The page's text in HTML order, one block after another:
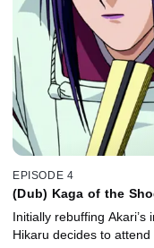
EPISODE 4
(Dub) Kaga of the
Initially rebuffing Akari’s
Hikaru decides to